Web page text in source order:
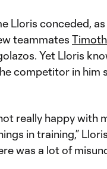
Lloris conceded,
teammates
Yet Lloris
competitor in him
really happy
in training,”
was a lot of